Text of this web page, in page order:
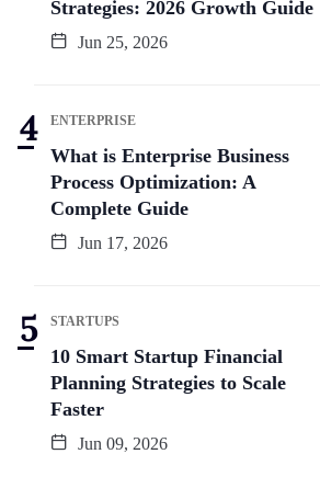
Strategies: 2026 Growth Guide
Jun 25, 2026
ENTERPRISE
What is Enterprise Business
Process Optimization: A
Complete Guide
Jun 17, 2026
STARTUPS
10 Smart Startup Financial
Planning Strategies to Scale
Faster
Jun 09, 2026